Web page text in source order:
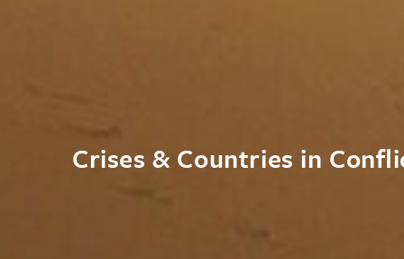
Crises & Countries in